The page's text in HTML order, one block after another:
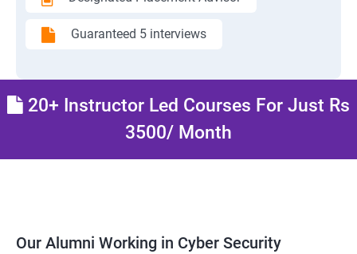
Guaranteed 5 interviews
20+ Instructor Led Courses For Just Rs
3500/ Month
Our Alumni Working in Cyber Security